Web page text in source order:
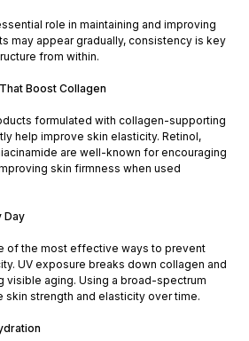
role in maintaining and improving
may appear gradually, consistency is key
from within.
Boost Collagen
formulated with collagen-supporting
help improve skin elasticity. Retinol,
are well-known for encouraging
skin firmness when used
Day
of the most effective ways to prevent
UV exposure breaks down collagen and
visible aging. Using a broad-spectrum
strength and elasticity over time.